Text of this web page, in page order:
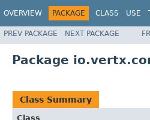
OVERVIEW PACKAGE CLASS USE
PREV PACKAGE NEXT PACKAGE
Package
Class Summary
Class